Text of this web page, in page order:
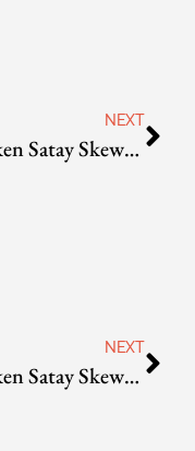
NEXT
Chicken Satay Skewers with Gado Gado
NEXT
Chicken Satay Skewers with Gado Gado